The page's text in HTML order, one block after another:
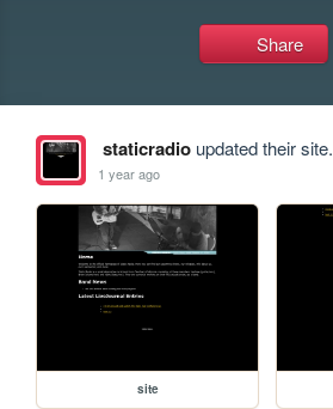
Share
staticradioupdated their site.
1 year ago
site